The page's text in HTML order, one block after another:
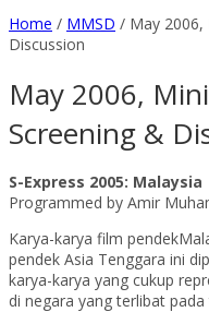
Home / MMSD / May
Discussion
May 2006,
Screening &
S-Express 2005: Malaysia
Programmed by Amir
Karya-karya film
pendek Asia Tenggara ini
karya-karya yang cukup
di negara yang terlibat pada